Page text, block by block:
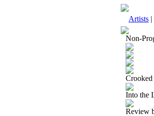
Artists |
Non-
Into the
Review